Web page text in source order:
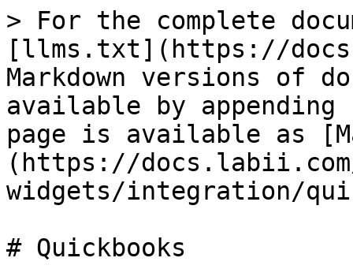
> For the complete
[llms.txt](https://
Markdown versions of
available by
page is available as
(https://
widgets/integration/
# Quickbooks